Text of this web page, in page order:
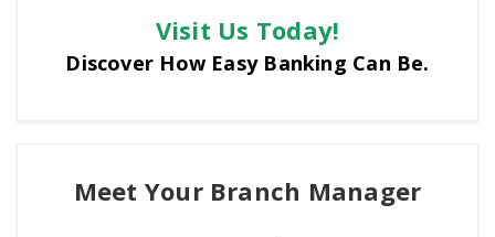
Visit Us Today!
Discover How Easy Banking Can Be.
Meet Your Branch Manager